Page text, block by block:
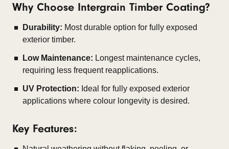
Why Choose Intergrain Timber Coating?
Durability: Most durable option for fully exposed
exterior timber.
Low Maintenance: Longest maintenance cycles,
requiring less frequent reapplications.
UV Protection: Ideal for fully exposed exterior
applications where colour longevity is desired.
Key Features: